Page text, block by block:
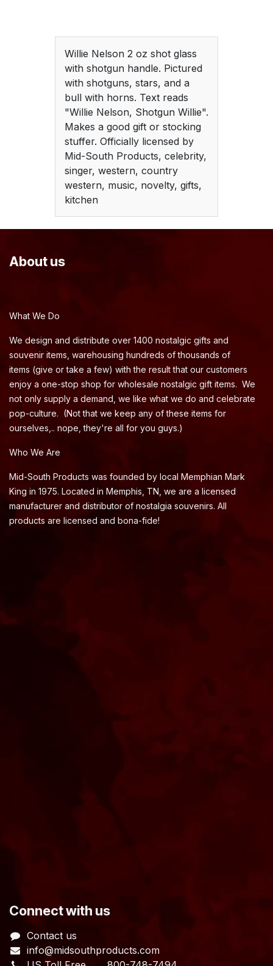
Willie Nelson 2 oz shot glass
with shotgun handle. Pictured
with shotguns, stars, and a
bull with horns. Text reads
"Willie Nelson, Shotgun Willie".
Makes a good gift or stocking
stuffer. Officially licensed by
Mid-South Products, celebrity,
singer, western, country
western, music, novelty, gifts,
kitchen
About us
What We Do
We design and distribute over 1400 nostalgic gifts and
souvenir items, warehousing hundreds of thousands of
items (give or take a few) with the result that our customers
enjoy a one-stop shop for wholesale nostalgic gift items. We
not only supply a demand, we like what we do and celebrate
pop-culture. (Not that we keep any of these items for
ourselves,.. nope, they're all for you guys.)
Who We Are
Mid-South Products was founded by local Memphian Mark
King in 1975. Located in Memphis, TN, we are a licensed
manufacturer and distributor of nostalgia souvenirs. All
products are licensed and bona-fide!
​Connect with us
Contact us
info@midsouthproducts.com​